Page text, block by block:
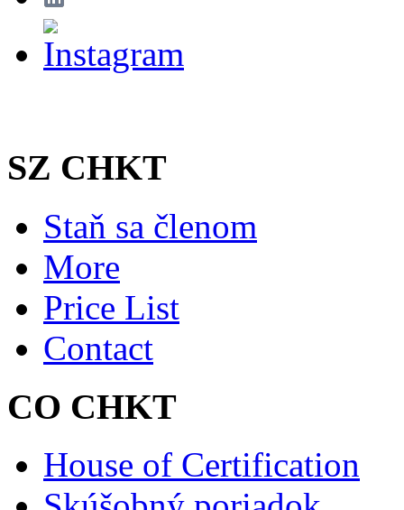
SZ CHKT
Staň sa členom
More
Price List
Contact
CO CHKT
House of Certification